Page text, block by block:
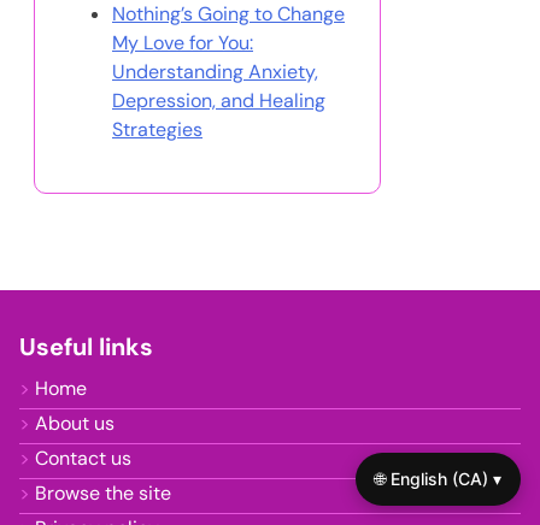
Nothing’s Going to Change
My Love for You:
Understanding Anxiety,
Depression, and Healing
Strategies
Useful links
Home
About us
Contact us
Browse the site
🌐 English (CA) ▾